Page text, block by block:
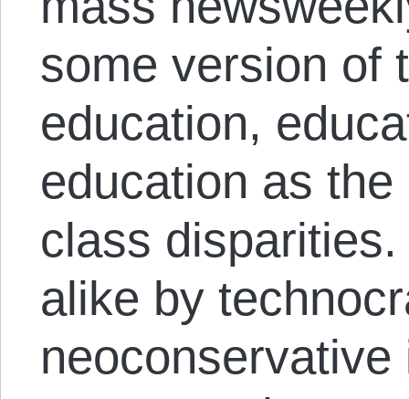
some version of
education,
education as
class disparities.
alike by